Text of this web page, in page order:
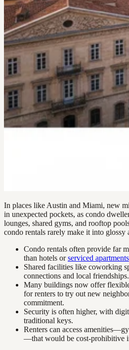
In places like Austin and Miami, new
in unexpected pockets, as condo
lounges, shared gyms, and rooftop
condo rentals rarely make it into glossy
Condo rentals often provide far
than hotels orserviced apartments
Shared facilities like coworking
connections and local friendships.
Many buildings now offer
for renters to try out new
commitment.
Security is often higher, with
traditional keys.
Renters can access
—that would be cost-prohibitive